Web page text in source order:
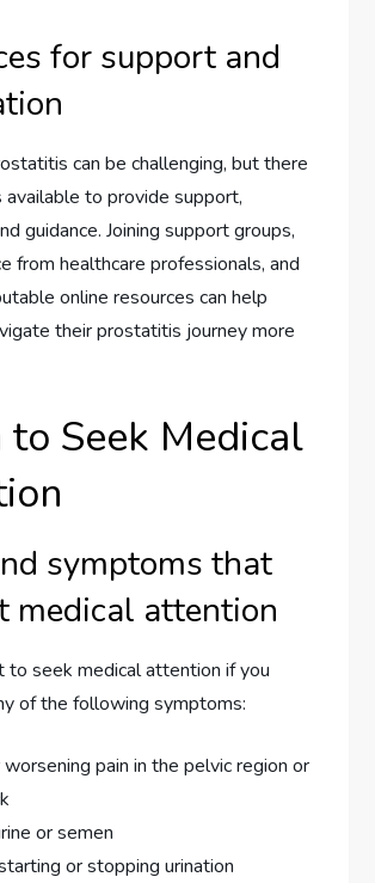
for support and
can be challenging, but there
available to provide support,
guidance. Joining support groups,
from healthcare professionals, and
online resources can help
their prostatitis journey more
Seek Medical
symptoms that
medical attention
to seek medical attention if you
of the following symptoms:
pain in the pelvic region or
or semen
or stopping urination